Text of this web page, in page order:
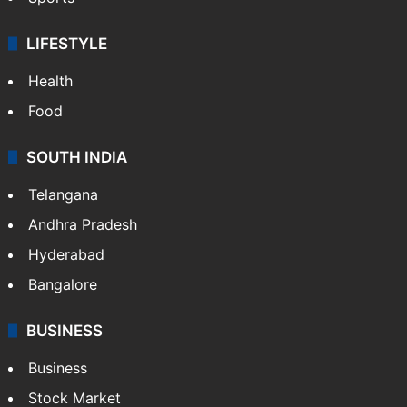
LIFESTYLE
Health
Food
SOUTH INDIA
Telangana
Andhra Pradesh
Hyderabad
Bangalore
BUSINESS
Business
Stock Market